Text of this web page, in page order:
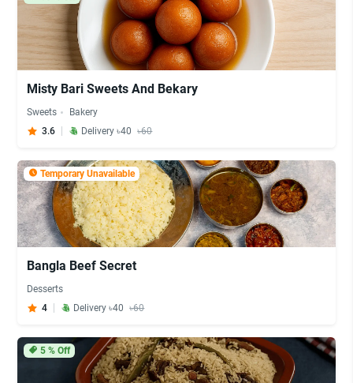
Misty Bari Sweets And Bekary
Sweets
Bakery
3.6
Delivery ৳40 ৳60
Temporary Unavailable
Bangla Beef Secret
Desserts
4
Delivery ৳40 ৳60
5% Off